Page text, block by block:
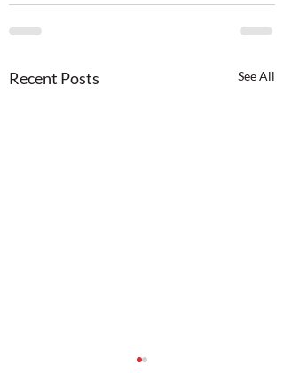
Recent Posts See All